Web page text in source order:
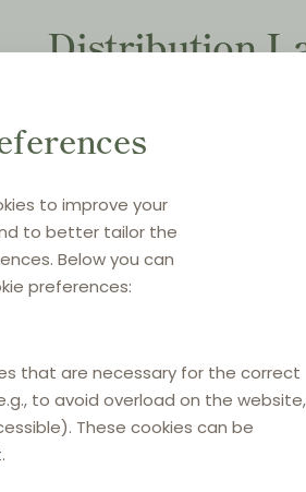
to improve your
to better tailor the
Below you can
preferences:
that are necessary for the correct
to avoid overload on the website,
These cookies can be
Distribution
Countdown
distribution
exchange
VBER))
Original title:
Kettős
19 April 2022 inHungarian